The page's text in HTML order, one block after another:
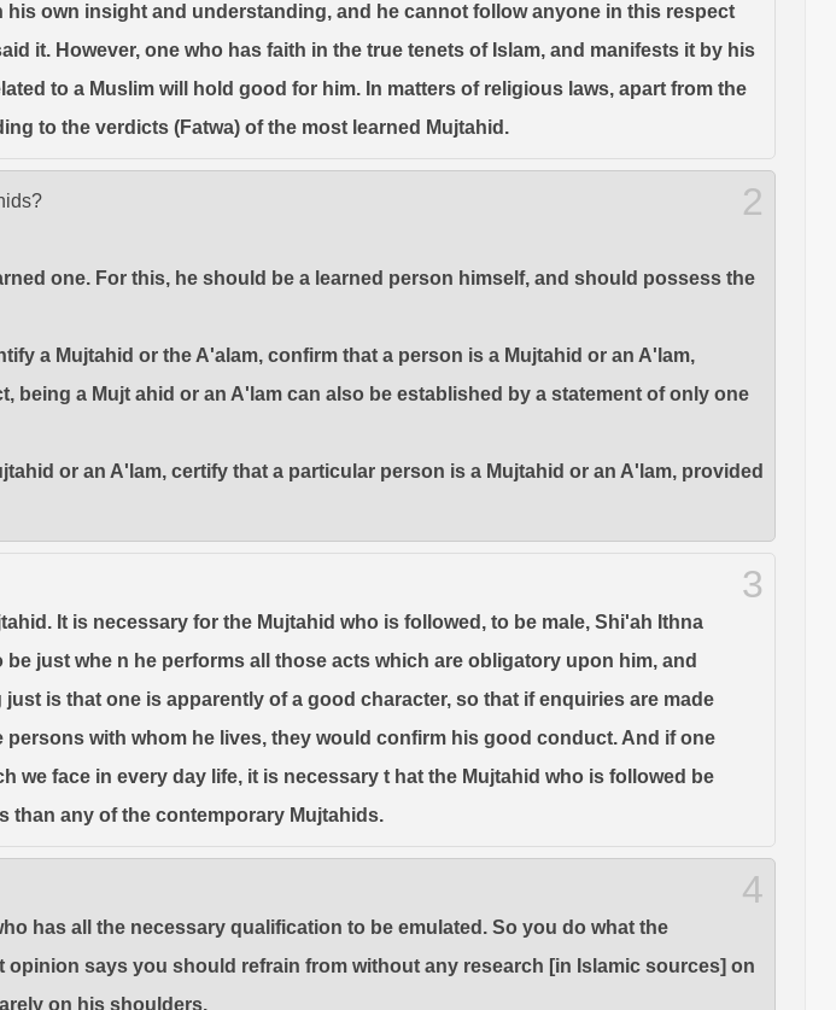
own insight and understanding, and he cannot follow anyone in this respect
it. However, one who has faith in the true tenets of Islam, and manifests it by his
to a Muslim will hold good for him. In matters of religious laws, apart from the
to the verdicts (Fatwa) of the most learned Mujtahid.
2
one. For this, he should be a learned person himself, and should possess the
a Mujtahid or the A'alam, confirm that a person is a Mujtahid or an A'lam,
a Mujt ahid or an A'lam can also be established by a statement of only one
or an A'lam, certify that a particular person is a Mujtahid or an A'lam, provided
3
It is necessary for the Mujtahid who is followed, to be male, Shi'ah Ithna
just whe n he performs all those acts which are obligatory upon him, and
is that one is apparently of a good character, so that if enquiries are made
with whom he lives, they would confirm his good conduct. And if one
face in every day life, it is necessary t hat the Mujtahid who is followed be
than any of the contemporary Mujtahids.
4
has all the necessary qualification to be emulated. So you do what the
says you should refrain from without any research [in Islamic sources] on
on his shoulders.